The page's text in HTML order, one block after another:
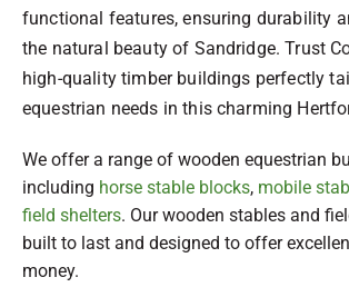
functional features, ensuring durability
the natural beauty of Sandridge. Trust
high-quality timber buildings perfectly
equestrian needs in this charming
We offer a range of wooden equestrian
including horse stable blocks, mobile
field shelters. Our wooden stables and
built to last and designed to offer
money.